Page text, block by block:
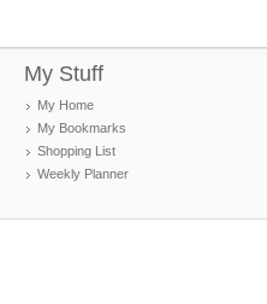
My Stuff
My Home
My Bookmarks
Shopping List
Weekly Planner